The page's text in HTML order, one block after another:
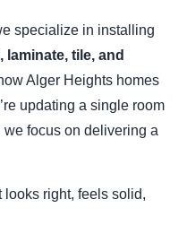
specialize in installing
tile, and
Alger Heights homes
updating a single room
focus on delivering a
right, feels solid,